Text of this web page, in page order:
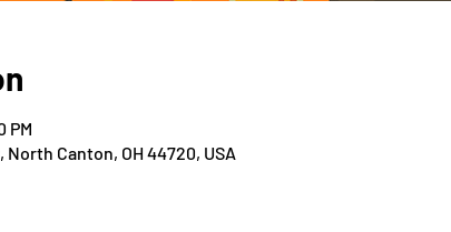
PM
North Canton, OH 44720, USA